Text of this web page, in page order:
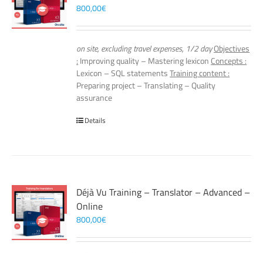
800,00€
on site, excluding travel expenses, 1/2 dayObjectives
: Improving quality – Mastering lexicon Concepts :
Lexicon – SQL statementsTraining content :
Preparing project – Translating – Quality
assurance
Details
Déjà Vu Training – Translator – Advanced –
Online
800,00€